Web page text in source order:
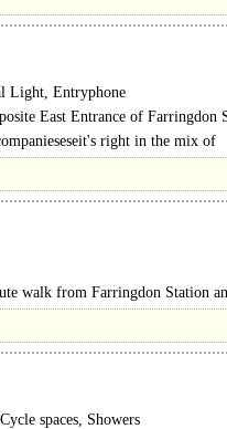
Light, Entryphone
East Entrance of Farringdon
right in the mix of
walk from Farringdon Station
of Chancery..
spaces, Showers